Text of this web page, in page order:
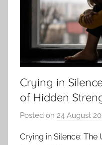
Crying in
of Hidden
Posted on 24 August
Crying in Silence: